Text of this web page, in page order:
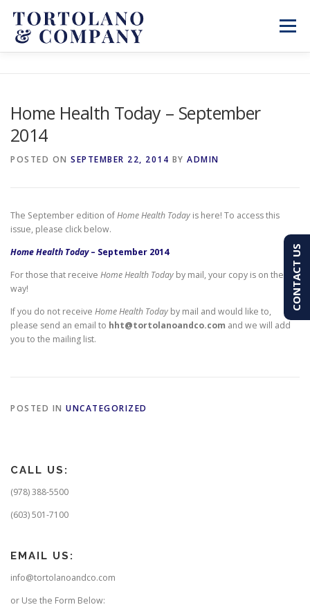
content
Menu
CONTACT
Home Health Today – September
2014
POSTED ON SEPTEMBER 22, 2014 BY ADMIN
The September edition ofHome Health Today is here! To access this
issue, please click below.
Home Health Today– September 2014
For those that receive Home Health Today by mail, your copy is on the
way!
If you do not receive Home Health Today by mail and would like to,
please send an email to hht@tortolanoandco.com and we will add
you to the mailing list.
POSTED IN UNCATEGORIZED
CALL US:
(978) 388-5500
(603) 501-7100
EMAIL US:
info@tortolanoandco.com
or Use the Form Below:
CONTACT US